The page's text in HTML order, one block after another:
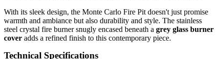
With its sleek design, the Monte Carlo Fire Pit doesn't just promise
warmth and ambiance but also durability and style. The stainless
steel crystal fire burner snugly encased beneath a grey glass burner
cover adds a refined finish to this contemporary piece.
Technical Specifications